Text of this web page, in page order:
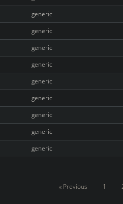
generic
generic
generic
generic
generic
generic
generic
generic
generic
« Previous 1